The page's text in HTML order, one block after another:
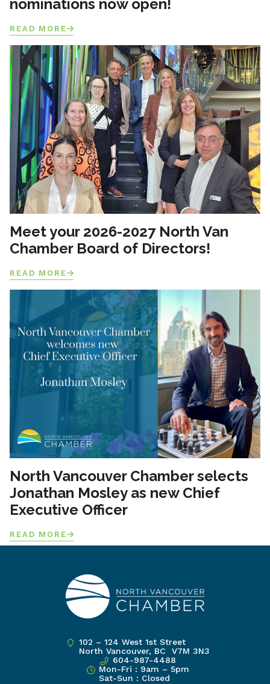
nominations now open!
READ MORE
Meet your 2026-2027 North Van
Chamber Board of Directors!
READ MORE
North Vancouver Chamber selects
Jonathan Mosley as new Chief
Executive Officer
READ MORE
102 – 124 West 1st Street
North Vancouver, BC V7M 3N3
604-987-4488
Mon-Fri : 9am – 5pm
Sat-Sun : Closed